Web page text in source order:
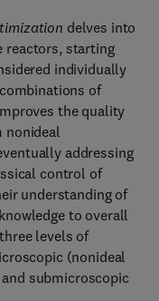
delves into
reactors, starting
individually
of
the quality
nonideal
addressing
control of
understanding of
to overall
levels of
(nonideal
submicroscopic